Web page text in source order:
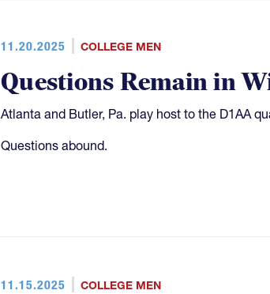
11.20.2025 COLLEGE MEN
Questions Remain in
Atlanta and Butler, Pa. play host to the D1AA
Questions abound.
11.15.2025 COLLEGE MEN